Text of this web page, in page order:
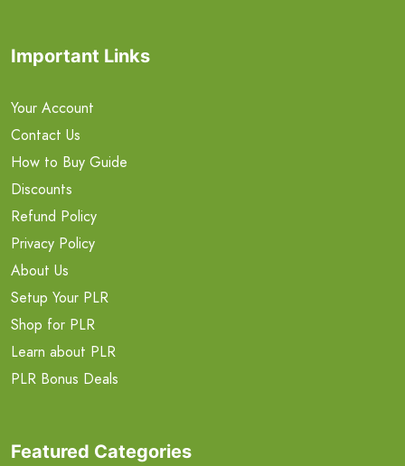
Important Links
Your Account
Contact Us
How to Buy Guide
Discounts
Refund Policy
Privacy Policy
About Us
Setup Your PLR
Shop for PLR
Learn about PLR
PLR Bonus Deals
Featured Categories